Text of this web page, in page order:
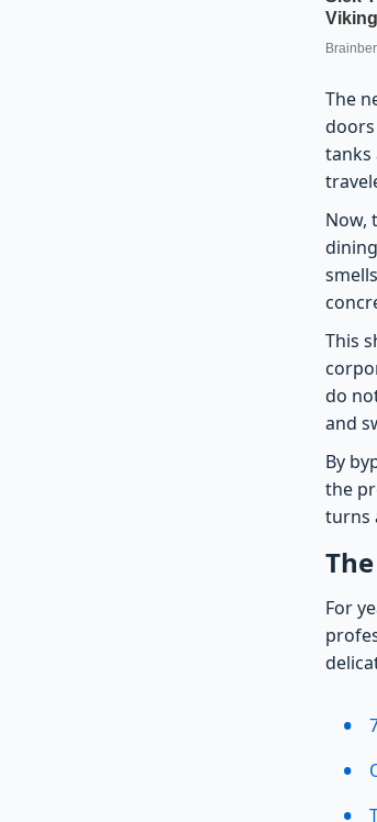
The
tanks
Now,
This
do
and
By
the
turns
For